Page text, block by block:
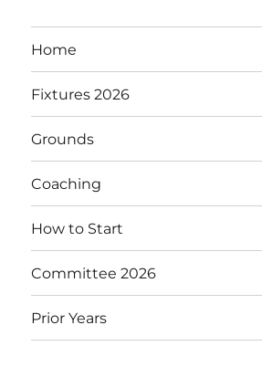
Home
Fixtures 2026
Grounds
Coaching
How to Start
Committee 2026
Prior Years